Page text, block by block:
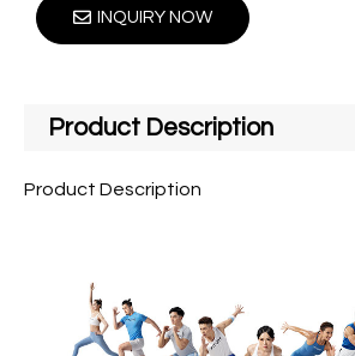
INQUIRY NOW
Product Description
Product Description